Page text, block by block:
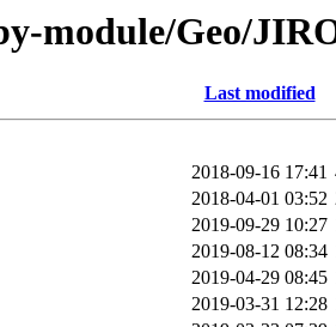
module/Geo/
Last modified
2018-09-16 17:41
2018-04-01 03:52
2019-09-29 10:27
2019-08-12 08:34
2019-04-29 08:45
2019-03-31 12:28